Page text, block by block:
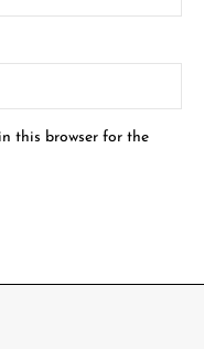
this browser for the